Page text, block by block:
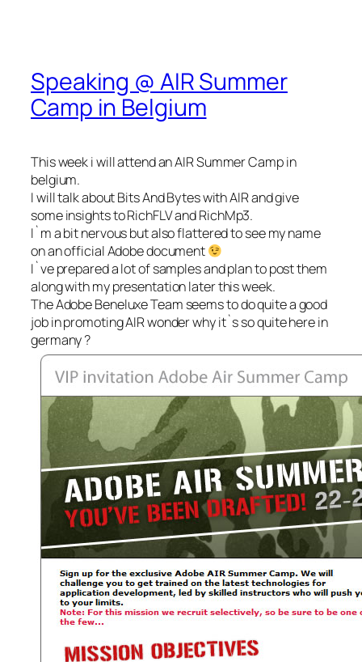
Speaking @ AIR Summer
Camp in Belgium
This week i will attend an AIR Summer Camp in
belgium.
I will talk about Bits And Bytes with AIR and give
some insights to RichFLV and RichMp3.
I`m a bit nervous but also flattered to see my name
on an official Adobe document
I`ve prepared a lot of samples and plan to post them
along with my presentation later this week.
The Adobe Beneluxe Team seems to do quite a good
job in promoting AIR wonder why it`s so quite here in
germany ?